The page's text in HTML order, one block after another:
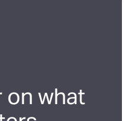
on what